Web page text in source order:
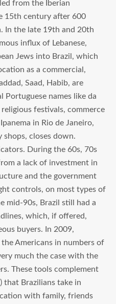
from the Iberian
15th century after 600
In the late 19th and 20th
influx of Lebanese,
Jews into Brazil, which
as a commercial,
Saad, Habib, are
Portuguese names like da
festivals, commerce
in Rio de Janeiro,
closes down.
During the 60s, 70s
a lack of investment in
and the government
controls, on most types of
mid-90s, Brazil still had a
which, if offered,
buyers. In 2009,
Americans in numbers of
much the case with the
These tools complement
that Brazilians take in
with family, friends